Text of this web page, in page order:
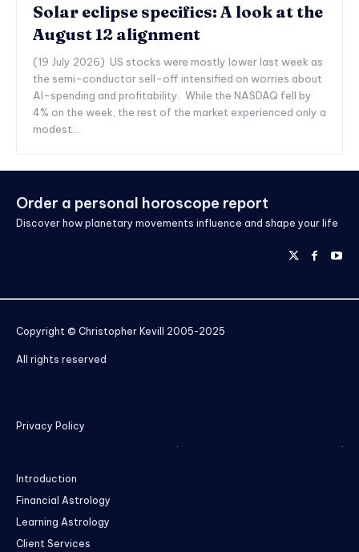
Solar eclipse specifics: A look at the
August 12 alignment
(19 July 2026) US stocks were mostly lower last week as
the semi-conductor sell-off intensified on worries about
AI-spending and profitability. While the NASDAQ fell by
4% on the week, the rest of the market experienced only a
modest...
Order a personal horoscope report
Discover how planetary movements influence and shape your life
Copyright © Christopher Kevill 2005-2025
All rights reserved
Privacy Policy
Introduction
Financial Astrology
Learning Astrology
Client Services